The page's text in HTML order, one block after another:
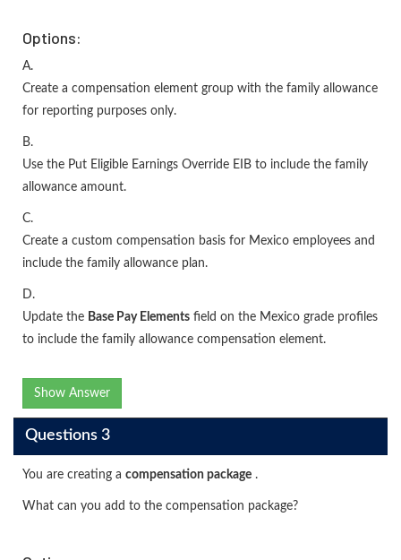
Options:
A.
Create a compensation element group with the family allowance
for reporting purposes only.
B.
Use the Put Eligible Earnings Override EIB to include the family
allowance amount.
C.
Create a custom compensation basis for Mexico employees and
include the family allowance plan.
D.
Update the Base Pay Elements field on the Mexico grade profiles
to include the family allowance compensation element.
Show Answer
Questions 3
You are creating a compensation package .
What can you add to the compensation package?